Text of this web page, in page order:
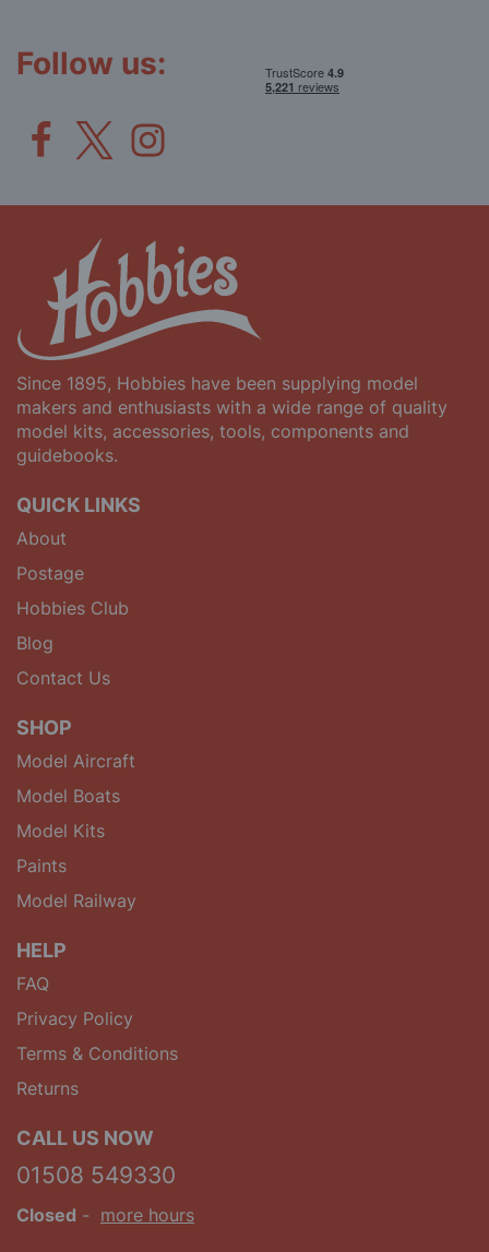
Follow us:
Since 1895, Hobbies have been supplying model
makers and enthusiasts with a wide range of quality
model kits, accessories, tools, components and
guidebooks.
QUICK LINKS
About
Postage
Hobbies Club
Blog
Contact Us
SHOP
Model Aircraft
Model Boats
Model Kits
Paints
Model Railway
HELP
FAQ
Privacy Policy
Terms & Conditions
Returns
CALL US NOW
01508 549330
Closed - more hours